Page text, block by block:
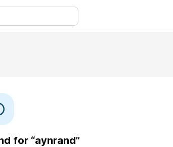
for “aynrand”